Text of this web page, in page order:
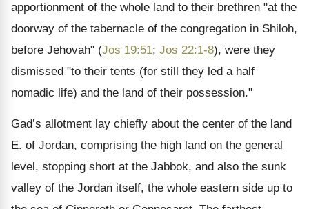
apportionment of the whole land to their brethren "at the
doorway of the tabernacle of the congregation in Shiloh,
before Jehovah" (Jos 19:51; Jos 22:1-8), were they
dismissed "to their tents (for still they led a half
nomadic life) and the land of their possession."
Gad’s allotment lay chiefly about the center of the land
E. of Jordan, comprising the high land on the general
level, stopping short at the Jabbok, and also the sunk
valley of the Jordan itself, the whole eastern side up to